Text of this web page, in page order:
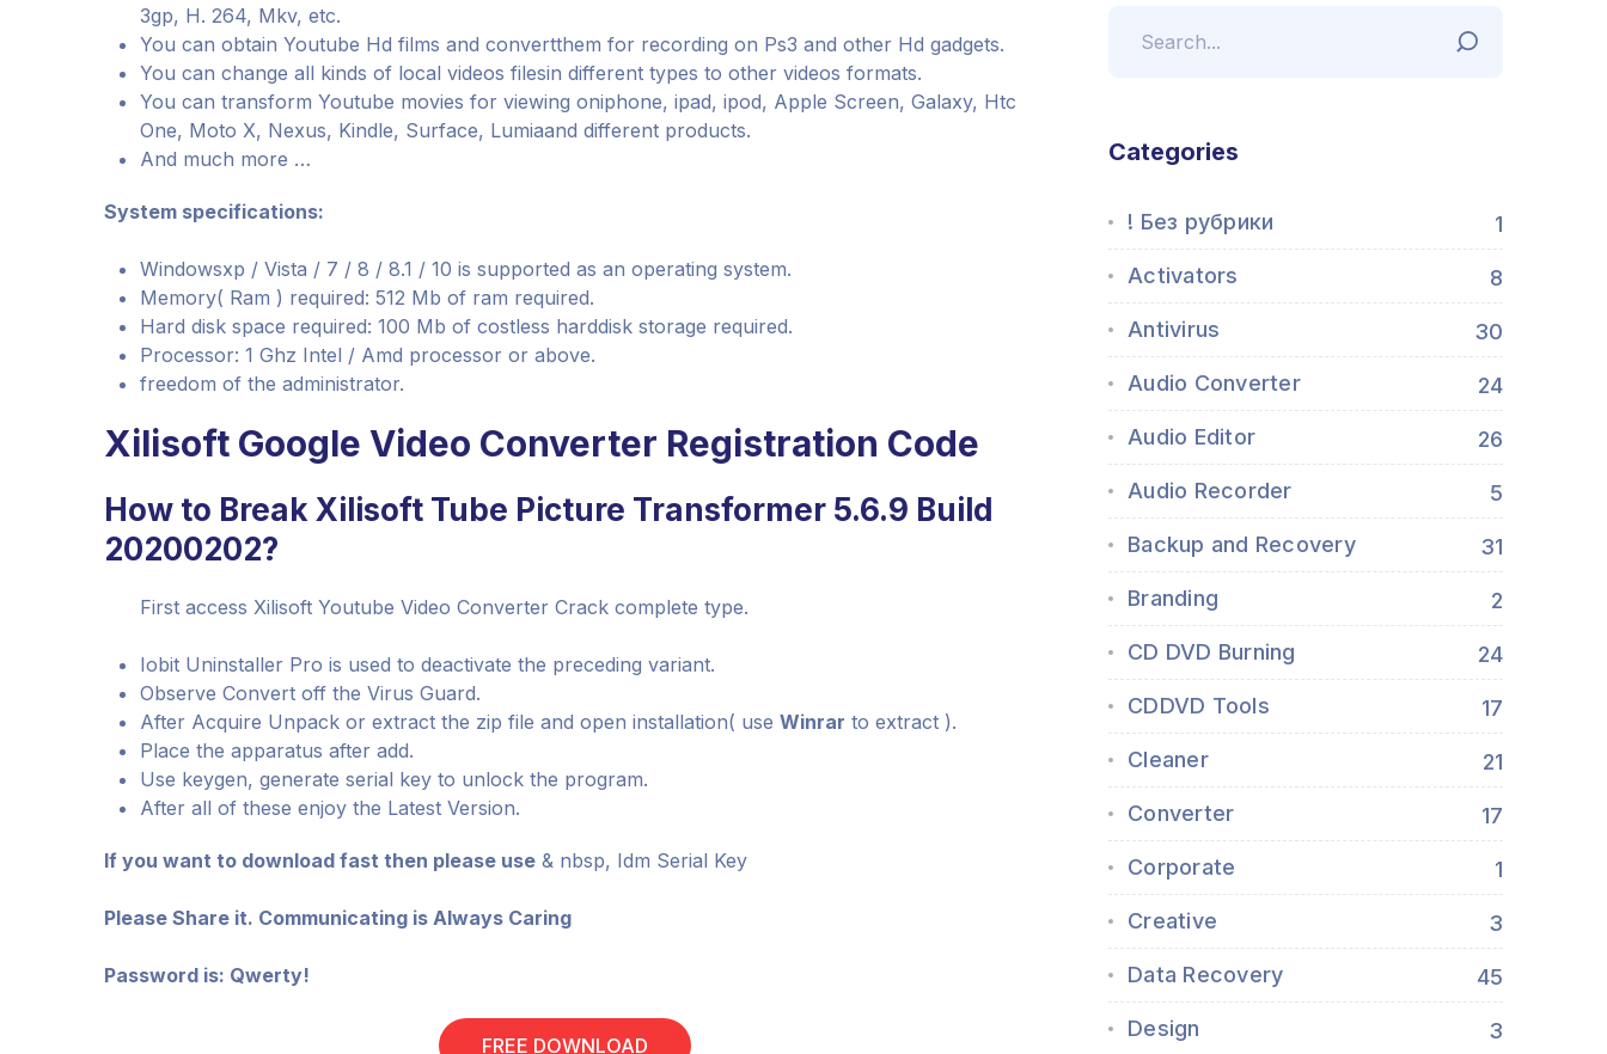
3gp, H. 264, Mkv, etc.
You can obtain Youtube Hd films and convertthem for recording on Ps3 and other Hd gadgets.
You can change all kinds of local videos filesin different types to other videos formats.
You can transform Youtube movies for viewing oniphone, ipad, ipod, Apple Screen, Galaxy, Htc
One, Moto X, Nexus, Kindle, Surface, Lumiaand different products.
And much more …
System specifications:
Windowsxp / Vista / 7 / 8 / 8.1 / 10 is supported as an operating system.
Memory( Ram ) required: 512 Mb of ram required.
Hard disk space required: 100 Mb of costless harddisk storage required.
Processor: 1 Ghz Intel / Amd processor or above.
freedom of the administrator.
Xilisoft Google Video Converter Registration Code
How to Break Xilisoft Tube Picture Transformer 5.6.9 Build
20200202?
First access Xilisoft Youtube Video Converter Crack complete type.
Iobit Uninstaller Pro is used to deactivate the preceding variant.
Observe Convert off the Virus Guard.
After Acquire Unpack or extract the zip file and open installation( use Winrar to extract ).
Place the apparatus after add.
Use keygen, generate serial key to unlock the program.
After all of these enjoy the Latest Version.
If you want to download fast then please use & nbsp, Idm Serial Key
Please Share it. Communicating is Always Caring
Password is: Qwerty!
FREE DOWNLOAD
Categories
! Без рубрики 1
Activators 8
Antivirus 30
Audio Converter 24
Audio Editor 26
Audio Recorder 5
Backup and Recovery 31
Branding 2
CD DVD Burning 24
CDDVD Tools 17
Cleaner 21
Converter 17
Corporate 1
Creative 3
Data Recovery 45
Design 3